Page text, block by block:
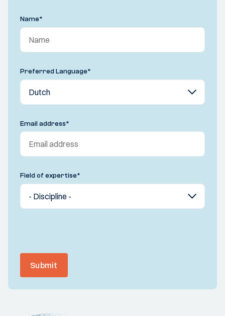
Name*
Preferred Language*
Email address*
Field of expertise*
Submit